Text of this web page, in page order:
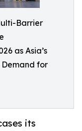
Barrier
as Asia’s
Demand for
its